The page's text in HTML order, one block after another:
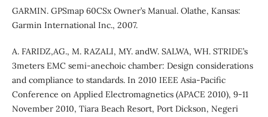
GARMIN. GPSmap 60CSx Owner’s Manual. Olathe, Kansas:
Garmin International Inc., 2007.
A. FARIDZ,AG., M. RAZALI, MY. andW. SALWA, WH. STRIDE’s
3meters EMC semi-anechoic chamber: Design considerations
and compliance to standards. In 2010 IEEE Asia-Pacific
Conference on Applied Electromagnetics (APACE 2010), 9-11
November 2010, Tiara Beach Resort, Port Dickson, Negeri